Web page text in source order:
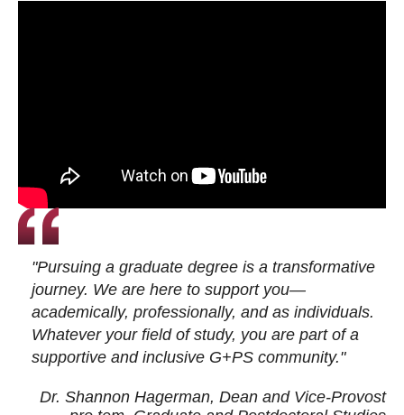
"Pursuing a graduate degree is a transformative
journey. We are here to support you—
academically, professionally, and as individuals.
Whatever your field of study, you are part of a
supportive and inclusive G+PS community."
Dr. Shannon Hagerman, Dean and Vice-Provost